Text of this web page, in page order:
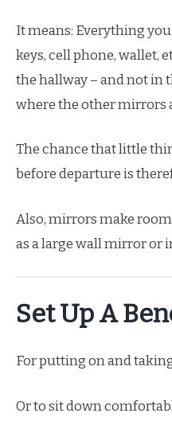
It means: Everything
keys, cell phone, wallet,
the hallway – and not in
where the other mirrors
The chance that little
before departure is
Also, mirrors make
as a large wall mirror or
Set Up A
For putting on and
Or to sit down